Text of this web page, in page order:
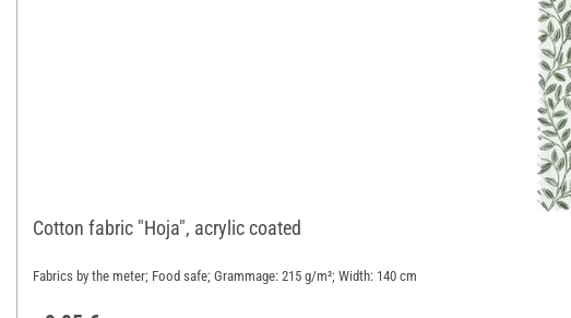
Cotton fabric "Hoja", acrylic coated
Fabrics by the meter; Food safe; Grammage: 215 g/m²; Width: 140 cm